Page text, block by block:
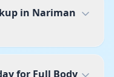
in Nariman
for Full Body